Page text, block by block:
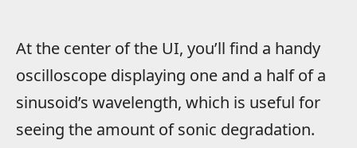
At the center of the UI, you’ll find a handy
oscilloscope displaying one and a half of a
sinusoid’s wavelength, which is useful for
seeing the amount of sonic degradation.